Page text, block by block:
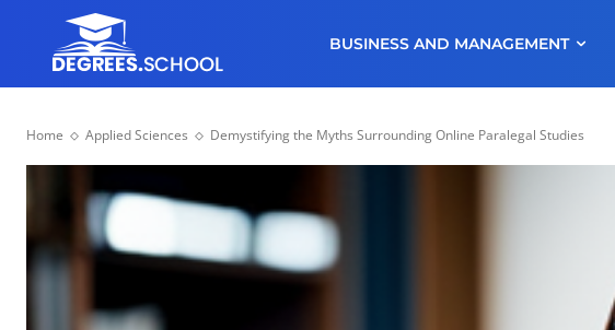
BUSINESS AND MANAGEMENT
Home Applied Sciences Demystifying the Myths Surrounding Online Paralegal Studies